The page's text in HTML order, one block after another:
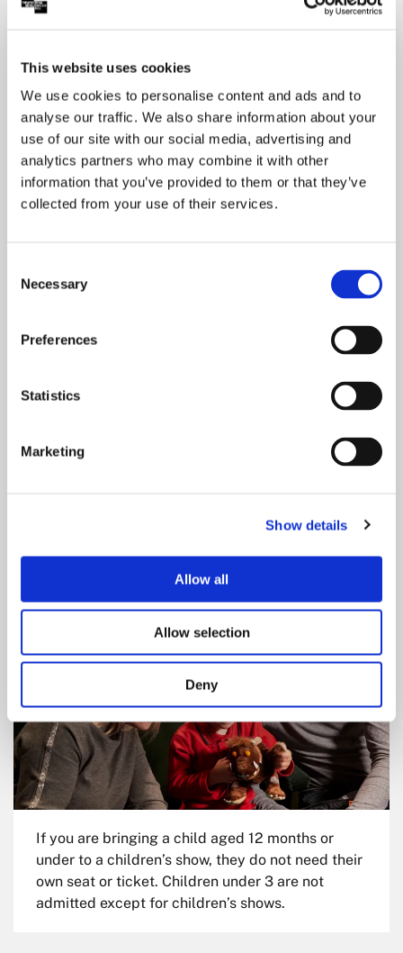
This website uses cookies
We use cookies to personalise content and ads and to
analyse our traffic. We also share information about your
use of our site with our social media, advertising and
analytics partners who may combine it with other
information that you’ve provided to them or that they’ve
collected from your use of their services.
Selection
Necessary
Preferences
Statistics
Marketing
Show details
Allow all
Allow selection
Deny
Baby changing facilities are located to the right
of our box office on Level 0 and on Level 1. Level
O (Box Office Foyer) is a Changing Place Toilet
and Level 1 (Stalls) is an Accessible Toilet.
merchandise and ticket office counters. It's £2
per item and payable by cash or card.
If you are bringing a child aged 12 months or
under to a children’s show, they do not need their
own seat or ticket. Children under 3 are not
admitted except for children’s shows.